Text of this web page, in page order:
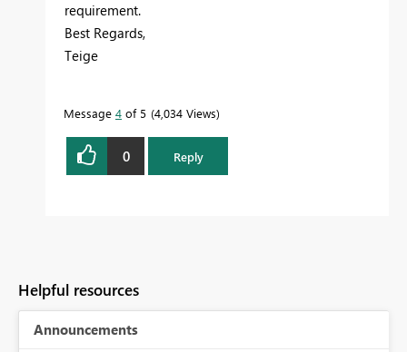
requirement.
Best Regards,
Teige
Message 4 of 5 4,034 Views
0 Reply
Helpful resources
Announcements